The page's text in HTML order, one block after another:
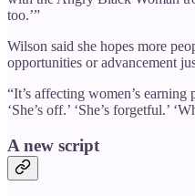
too.’”
Wilson said she hopes more
opportunities or advancement
“It’s affecting women’s
‘She’s off.’ ‘She’s forgetful.’
A new script